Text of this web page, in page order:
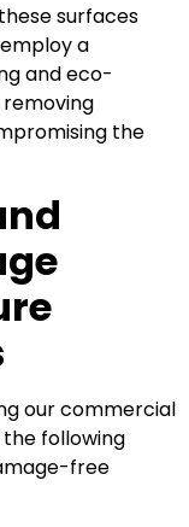
surfaces
a
and eco-
the
our commercial
the following
free